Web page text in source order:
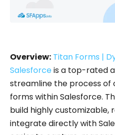
Overview: Titan Forms |
Salesforceis a top-rated
streamline the process of
forms within Salesforce.
build highly customizable,
integrate directly with